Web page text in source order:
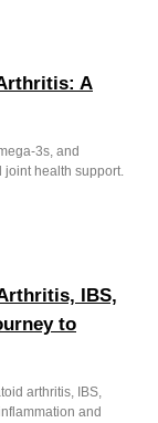
A
3s, and
joint health support.
IBS,
to
arthritis, IBS,
and